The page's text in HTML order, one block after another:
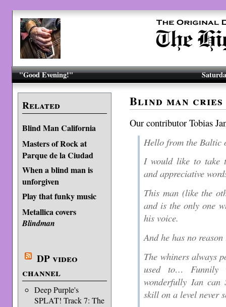
"Good Evening!"
Related
Blind Man California
Masters of Rock at
Parque de la Ciudad
When a blind man is
unforgiven
Play that funky music
Metallica covers
Blindman
DP video
channel
Deep Purple's
SPLAT! Track 7: The
Blind man
Our contributor Tobias
Hello from the Baltic
I would like to take
and appreciative
This man (like the
and is the only one
his voice.
And he has no
The whiners always
used to… Funnily
wonderfully Ian can
skill on a level never